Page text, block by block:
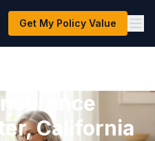
Get My Policy Value
California